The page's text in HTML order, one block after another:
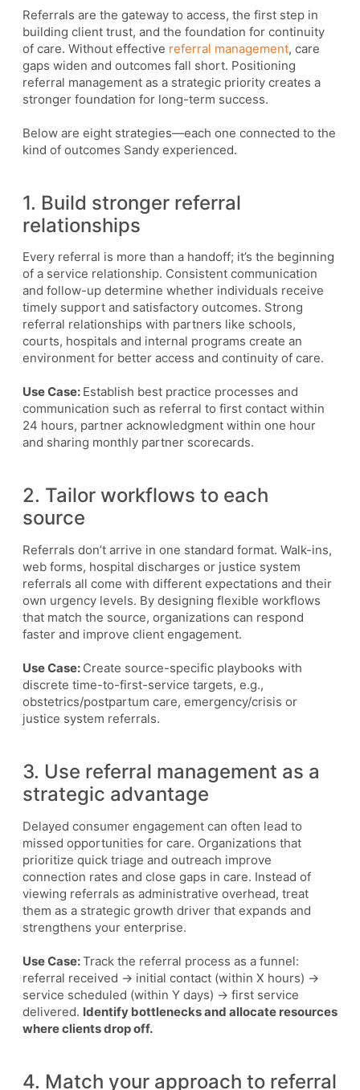
Referrals are the gateway to access, the first step in
building client trust, and the foundation for continuity
of care. Without effective referral management, care
gaps widen and outcomes fall short. Positioning
referral management as a strategic priority creates a
stronger foundation for long-term success.
Below are eight strategies—each one connected to the
kind of outcomes Sandy experienced.
1. Build stronger referral
relationships
Every referral is more than a handoff; it’s the beginning
of a service relationship. Consistent communication
and follow-up determine whether individuals receive
timely support and satisfactory outcomes. Strong
referral relationships with partners like schools,
courts, hospitals and internal programs create an
environment for better access and continuity of care.
Use Case: Establish best practice processes and
communication such as referral to first contact within
24 hours, partner acknowledgment within one hour
and sharing monthly partner scorecards.
2. Tailor workflows to each
source
Referrals don’t arrive in one standard format. Walk-ins,
web forms, hospital discharges or justice system
referrals all come with different expectations and their
own urgency levels. By designing flexible workflows
that match the source, organizations can respond
faster and improve client engagement.
Use Case: Create source-specific playbooks with
discrete time-to-first-service targets, e.g.,
obstetrics/postpartum care, emergency/crisis or
justice system referrals.
3. Use referral management as a
strategic advantage
Delayed consumer engagement can often lead to
missed opportunities for care. Organizations that
prioritize quick triage and outreach improve
connection rates and close gaps in care. Instead of
viewing referrals as administrative overhead, treat
them as a strategic growth driver that expands and
strengthens your enterprise.
Use Case:Track the referral process as a funnel:
referral received → initial contact (within X hours) →
service scheduled (within Y days) → first service
delivered. Identify bottlenecks and allocate resources
where clients drop off.
4. Match your approach to referral